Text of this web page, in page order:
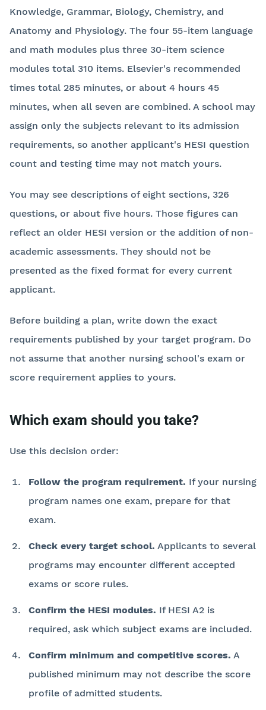
Knowledge, Grammar, Biology, Chemistry, and
Anatomy and Physiology. The four 55-item language
and math modules plus three 30-item science
modules total 310 items. Elsevier's recommended
times total 285 minutes, or about 4 hours 45
minutes, when all seven are combined. A school may
assign only the subjects relevant to its admission
requirements, so another applicant's HESI question
count and testing time may not match yours.
You may see descriptions of eight sections, 326
questions, or about five hours. Those figures can
reflect an older HESI version or the addition of non-
academic assessments. They should not be
presented as the fixed format for every current
applicant.
Before building a plan, write down the exact
requirements published by your target program. Do
not assume that another nursing school's exam or
score requirement applies to yours.
Which exam should you take?
Use this decision order:
Follow the program requirement. If your nursing
program names one exam, prepare for that
exam.
Check every target school. Applicants to several
programs may encounter different accepted
exams or score rules.
Confirm the HESI modules. If HESI A2 is
required, ask which subject exams are included.
Confirm minimum and competitive scores. A
published minimum may not describe the score
profile of admitted students.